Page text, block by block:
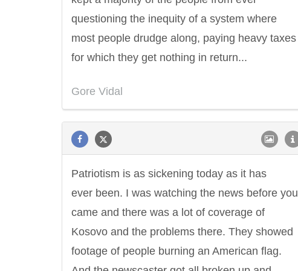
questioning the inequity of a system where
most people drudge along, paying heavy taxes
for which they get nothing in return...
Gore Vidal
Patriotism is as sickening today as it has
ever been. I was watching the news before you
came and there was a lot of coverage of
Kosovo and the problems there. They showed
footage of people burning an American flag.